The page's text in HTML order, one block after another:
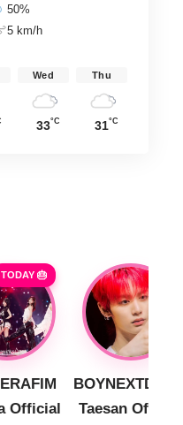
50%
5 km/h
Wed
33°C
Thu
31°C
TODAY 🎂
Official
Taesan Official